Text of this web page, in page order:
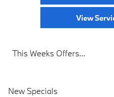
View
This Weeks Offers...
New Specials